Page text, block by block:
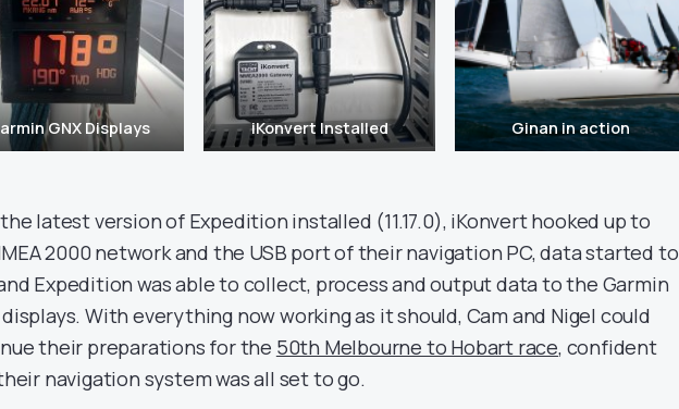
GNX Displays iKonvert Installed Ginan in action
latest version of Expedition installed (11.17.0), iKonvert hooked up to
2000 network and the USB port of their navigation PC, data started to
Expedition was able to collect, process and output data to the Garmin
With everything now working as it should, Cam and Nigel could
their preparations for the 50th Melbourne to Hobart race, confident
navigation system was all set to go.